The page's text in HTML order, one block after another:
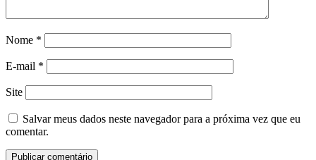
Nome *
E-mail *
Site
Salvar meus dados neste navegador para a próxima vez que eu
comentar.